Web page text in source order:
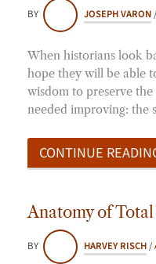
BY JOSEPH VARON
When historians look
hope they will be able
wisdom to preserve
needed improving: the
CONTINUE
Anatomy of
BY HARVEY RISCH/